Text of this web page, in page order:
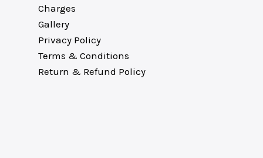
Charges
Gallery
Privacy Policy
Terms & Conditions
Return & Refund Policy